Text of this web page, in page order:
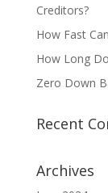
Creditors?
How Fast
How Long
Zero Down
Recent
Archives